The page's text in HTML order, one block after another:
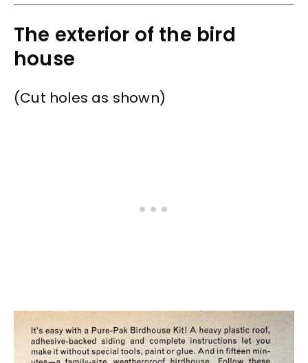
The exterior of the bird
house
(Cut holes as shown)